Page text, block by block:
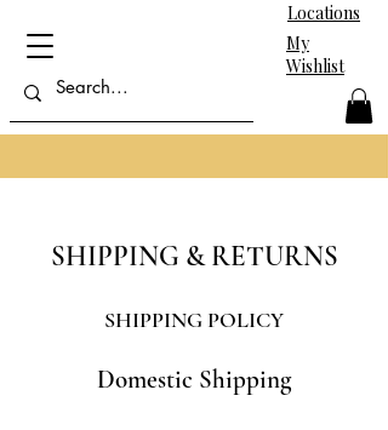
My
Wishlist
Locations
SHIPPING & RETURNS
SHIPPING POLICY
Domestic Shipping